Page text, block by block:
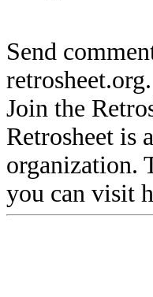
Send
retrosheet.org.
Join the
Retrosheet is
organization.
you can visit